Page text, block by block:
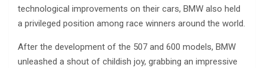
technological improvements on their cars, BMW also held
a privileged position among race winners around the world.
After the development of the 507 and 600 models, BMW
unleashed a shout of childish joy, grabbing an impressive